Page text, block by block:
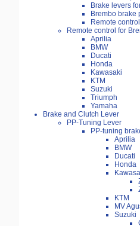
Brake levers
Brembo brake
Remote
Remote control for
Aprilia
BMW
Ducati
Honda
Kawasaki
KTM
Suzuki
Triumph
Yamaha
Brake and Clutch Lever
PP-Tuning Lever
PP-tuning
Aprilia
BMW
Ducati
Honda
KTM
MV
Suzuki